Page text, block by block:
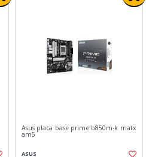
Asus placa base prime b850m-k matx
am5
ASUS